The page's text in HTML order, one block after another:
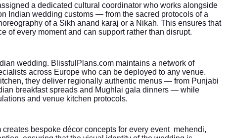
a dedicated cultural coordinator who works alongside
Indian wedding customs — from the sacred protocols of a
of a Sikh anand karaj or a Nikah. This ensures that
of every moment and can support rather than disrupt.
wedding. BlissfulPlans.com maintains a network of
across Europe who can be deployed to any venue.
they deliver regionally authentic menus — from Punjabi
breakfast spreads and Mughlai gala dinners — while
and venue kitchen protocols.
bespoke décor concepts for every event mehendi,